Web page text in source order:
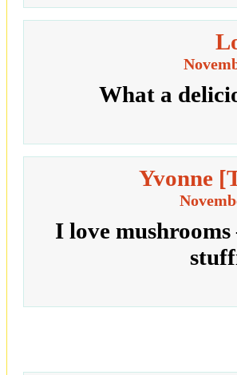
What a
Yvonne
I love